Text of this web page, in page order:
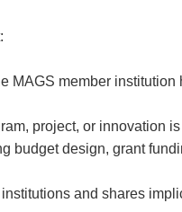
MAGS member
project, or innovation
budget design, grant
and shares